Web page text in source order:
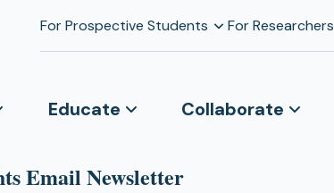
For Prospective Students For Researchers
Educate Collaborate
Email Newsletter